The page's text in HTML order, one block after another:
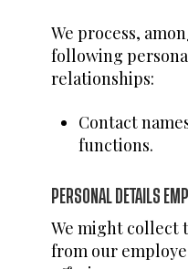
We process,
following
relationships:
Contact
functions.
PERSONAL DETAILS
We might collect
from our